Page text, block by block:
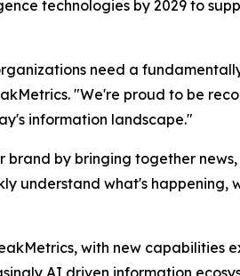
technologies by 2029 to
need a
"We're proud to be
information landscape."
by bringing together
understand what's
with new capabilities
AI driven information